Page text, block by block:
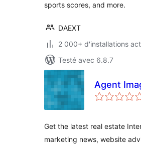
sports scores, and more.
DAEXT
2 000+ d'installations
Testé avec 6.8.7
Agent
Get the latest real estate
marketing news, website